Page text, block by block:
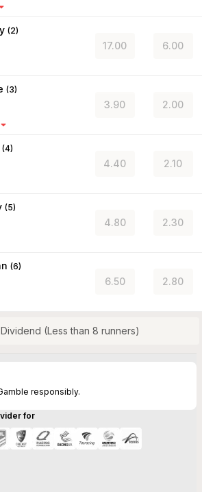
(2)
17.00 6.00
(3)
3.90 2.00
(4)
4.40 2.10
(5)
4.80 2.30
(6)
6.50 2.80
(Less than 8 runners)
responsibly.
for